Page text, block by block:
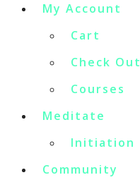
My Account
Cart
Check Out
Courses
Meditate
Initiation
Community